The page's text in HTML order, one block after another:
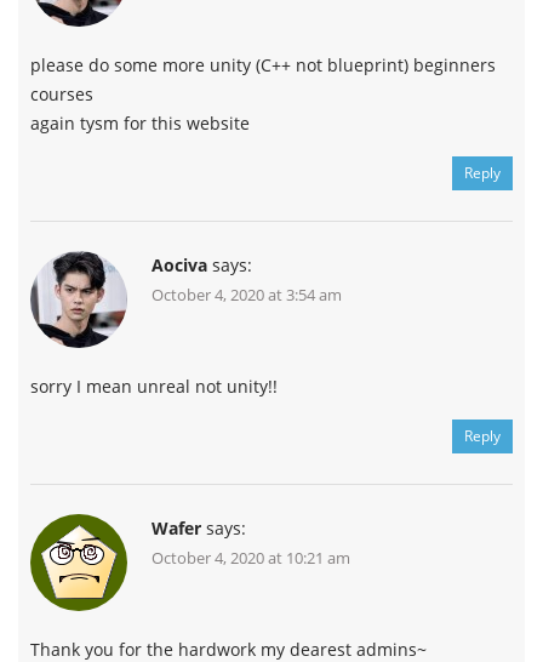
please do some more unity (C++ not blueprint) beginners
courses
again tysm for this website
Reply
Aociva says:
October 4, 2020 at 3:54 am
sorry I mean unreal not unity!!
Reply
Wafer says:
October 4, 2020 at 10:21 am
Thank you for the hardwork my dearest admins~